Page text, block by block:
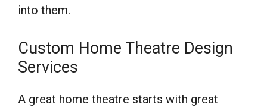
into them.
Custom Home Theatre Design
Services
A great home theatre starts with great